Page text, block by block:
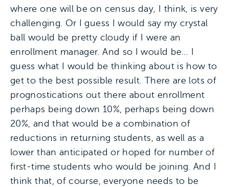
where one will be on census day, I think, is very
challenging. Or I guess I would say my crystal
ball would be pretty cloudy if I were an
enrollment manager. And so I would be… I
guess what I would be thinking about is how to
get to the best possible result. There are lots of
prognostications out there about enrollment
perhaps being down 10%, perhaps being down
20%, and that would be a combination of
reductions in returning students, as well as a
lower than anticipated or hoped for number of
first-time students who would be joining. And I
think that, of course, everyone needs to be